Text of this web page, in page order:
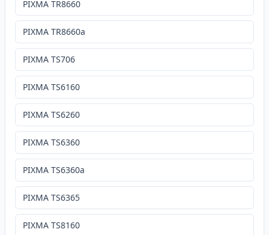
PIXMA TR8660
PIXMA TR8660a
PIXMA TS706
PIXMA TS6160
PIXMA TS6260
PIXMA TS6360
PIXMA TS6360a
PIXMA TS6365
PIXMA TS8160